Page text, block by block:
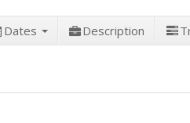
Dates Description